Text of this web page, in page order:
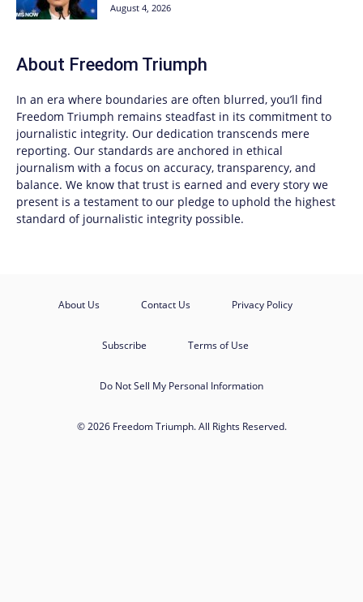
August 4, 2026
About Freedom Triumph
In an era where boundaries are often blurred, you’ll find
Freedom Triumph remains steadfast in its commitment to
journalistic integrity. Our dedication transcends mere
reporting. Our standards are anchored in ethical
journalism with a focus on accuracy, transparency, and
balance. We know that trust is earned and every story we
present is a testament to our pledge to uphold the highest
standard of journalistic integrity possible.
About Us Contact Us Privacy Policy
Subscribe Terms of Use
Do Not Sell My Personal Information
© 2026 Freedom Triumph. All Rights Reserved.